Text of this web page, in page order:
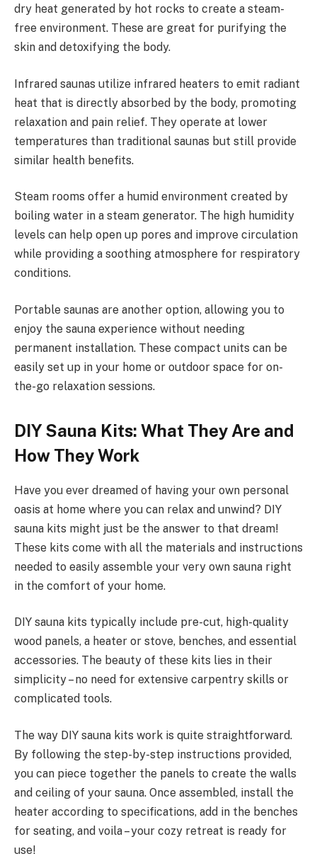
dry heat generated by hot rocks to create a steam-
free environment. These are great for purifying the
skin and detoxifying the body.
Infrared saunas utilize infrared heaters to emit radiant
heat that is directly absorbed by the body, promoting
relaxation and pain relief. They operate at lower
temperatures than traditional saunas but still provide
similar health benefits.
Steam rooms offer a humid environment created by
boiling water in a steam generator. The high humidity
levels can help open up pores and improve circulation
while providing a soothing atmosphere for respiratory
conditions.
Portable saunas are another option, allowing you to
enjoy the sauna experience without needing
permanent installation. These compact units can be
easily set up in your home or outdoor space for on-
the-go relaxation sessions.
DIY Sauna Kits: What They Are and
How They Work
Have you ever dreamed of having your own personal
oasis at home where you can relax and unwind? DIY
sauna kits might just be the answer to that dream!
These kits come with all the materials and instructions
needed to easily assemble your very own sauna right
in the comfort of your home.
DIY sauna kits typically include pre-cut, high-quality
wood panels, a heater or stove, benches, and essential
accessories. The beauty of these kits lies in their
simplicity – no need for extensive carpentry skills or
complicated tools.
The way DIY sauna kits work is quite straightforward.
By following the step-by-step instructions provided,
you can piece together the panels to create the walls
and ceiling of your sauna. Once assembled, install the
heater according to specifications, add in the benches
for seating, and voila – your cozy retreat is ready for
use!